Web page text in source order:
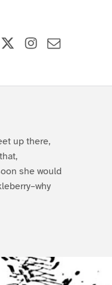
up there,
she would